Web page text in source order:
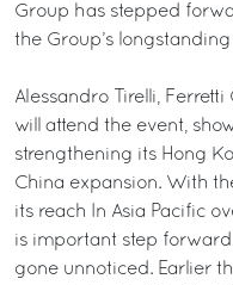
Group has stepped
the Group’s
Alessandro Tirelli,
will attend the event,
strengthening its Hong
China expansion. With
its reach In Asia Pacific
is important step
gone unnoticed. Earlier